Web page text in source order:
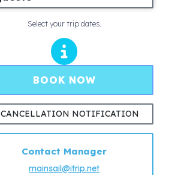
Select your trip dates.
BOOK NOW
CANCELLATION NOTIFICATION
Contact Manager
mainsail@itrip.net